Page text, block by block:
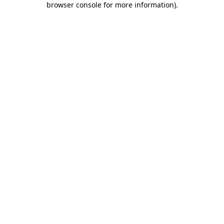
browser console for more information).